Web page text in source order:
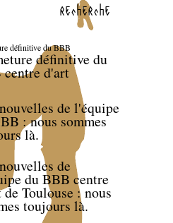
recherche
définitive du BBB
définitive du
d'art
de l'équipe
: nous sommes
là.
de
du BBB centre
de Toulouse : nous
toujours là.